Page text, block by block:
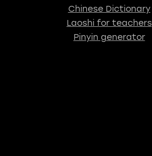
Chinese Dictionary
Laoshi for teachers
Pinyin generator